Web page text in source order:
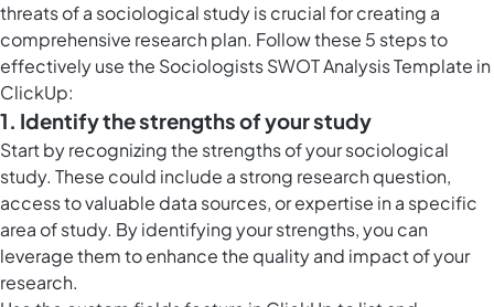
threats of a sociological study is crucial for creating a
comprehensive research plan. Follow these 5 steps to
effectively use the Sociologists SWOT Analysis Template in
ClickUp:
1. Identify the strengths of your study
Start by recognizing the strengths of your sociological
study. These could include a strong research question,
access to valuable data sources, or expertise in a specific
area of study. By identifying your strengths, you can
leverage them to enhance the quality and impact of your
research.